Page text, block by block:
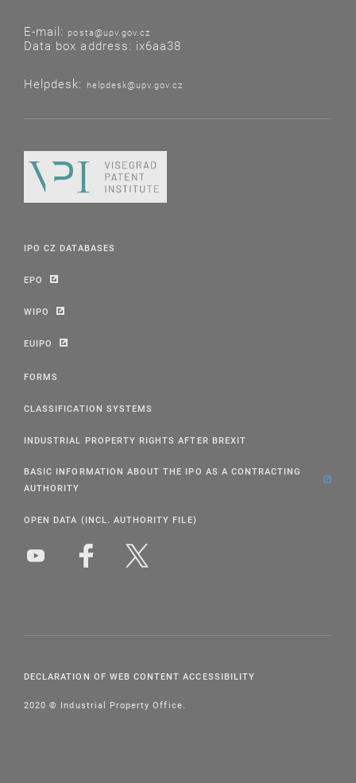
E-mail: posta@upv.gov.cz
Data box address: ix6aa38
Helpdesk: helpdesk@upv.gov.cz
IPO CZ DATABASES
EPO
WIPO
EUIPO
FORMS
CLASSIFICATION SYSTEMS
INDUSTRIAL PROPERTY RIGHTS AFTER BREXIT
BASIC INFORMATION ABOUT THE IPO AS A CONTRACTING
AUTHORITY
OPEN DATA (INCL. AUTHORITY FILE)
DECLARATION OF WEB CONTENT ACCESSIBILITY
2020 © Industrial Property Office.